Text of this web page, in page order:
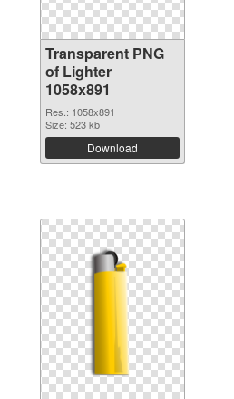
Transparent PNG
of Lighter
1058x891
Res.: 1058x891
Size: 523 kb
Download